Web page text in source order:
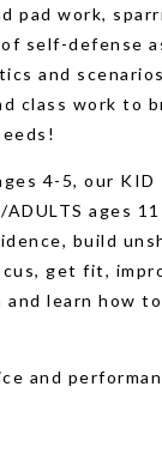
pad work,
of self-defense
and
class work to
4-5, our KID
ADULTS ages
build
get fit,
learn how to
and